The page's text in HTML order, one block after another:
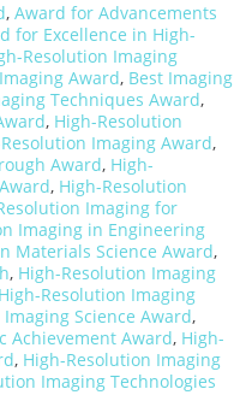
, Award for Advancements
for Excellence in High-
Resolution Imaging
Award, Best Imaging
Techniques Award,
, High-Resolution
Imaging Award,
Award, High-
, High-Resolution
Imaging for
Imaging in Engineering
Materials Science Award,
, High-Resolution Imaging
High-Resolution Imaging
Science Award,
Achievement Award, High-
, High-Resolution Imaging
Imaging Technologies